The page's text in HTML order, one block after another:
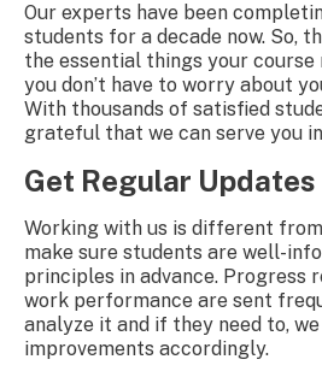
Our experts have been
students for a decade now. So,
the essential things your course
you don’t have to worry about
With thousands of satisfied
grateful that we can serve you
Get Regular Updates
Working with us is different
make sure students are well-
principles in advance. Progress
work performance are sent
analyze it and if they need to,
improvements accordingly.